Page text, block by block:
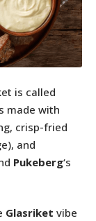
is called
made with
crisp-fried
and
Pukeberg‘s
Glasriket vibe